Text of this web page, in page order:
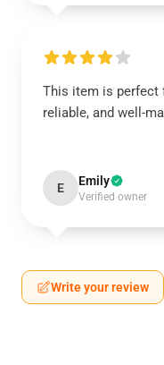
This item is perfect
reliable, and well-
E Emily
Verified owner
Write your review